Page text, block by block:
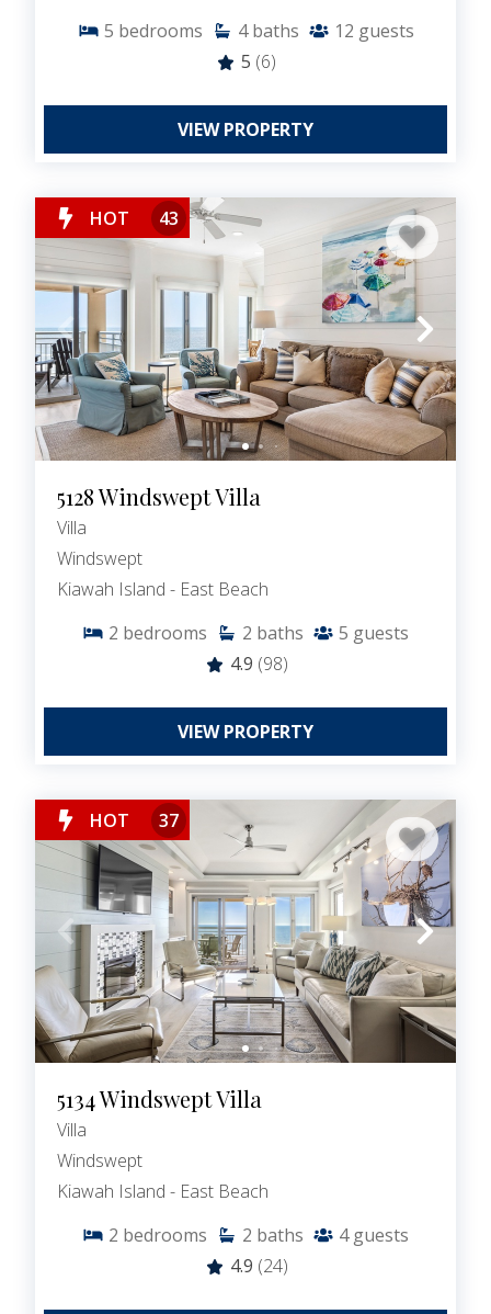
5 bedrooms 4 baths 12 guests
5 (6)
VIEW PROPERTY
HOT 43
5128 Windswept Villa
Villa
Windswept
Kiawah Island - East Beach
2 bedrooms 2 baths 5 guests
4.9 (98)
VIEW PROPERTY
HOT 37
5134 Windswept Villa
Villa
Windswept
Kiawah Island - East Beach
2 bedrooms 2 baths 4 guests
4.9 (24)